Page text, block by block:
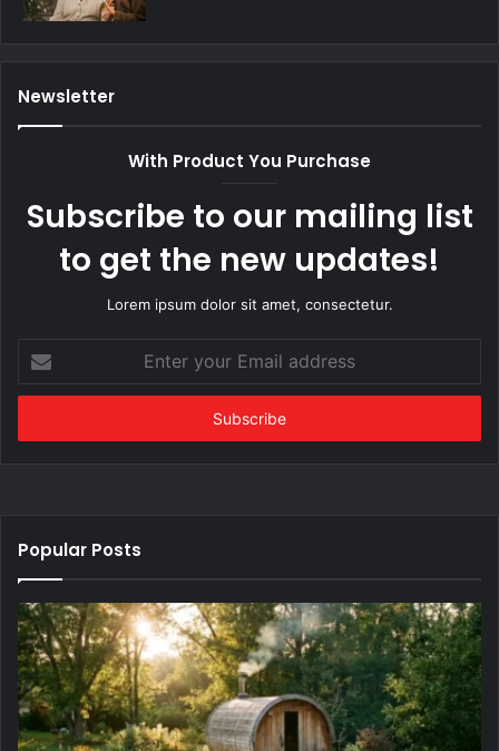
Newsletter
With Product You Purchase
Subscribe to our mailing list
to get the new updates!
Lorem ipsum dolor sit amet, consectetur.
your
Email
Popular Posts